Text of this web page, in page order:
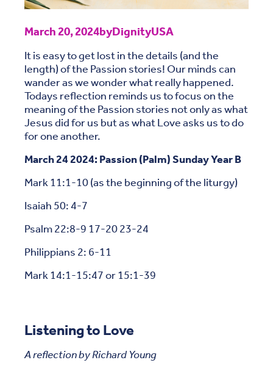
March 20, 2024byDignityUSA
It is easy to get lost in the details (and the
length) of the Passion stories! Our minds can
wander as we wonder what really happened.
Todays reflection reminds us to focus on the
meaning of the Passion stories not only as what
Jesus did for us but as what Love asks us to do
for one another.
March 24 2024: Passion (Palm) Sunday Year B
Mark 11:1-10 (as the beginning of the liturgy)
Isaiah 50: 4-7
Psalm 22:8-9 17-20 23-24
Philippians 2: 6-11
Mark 14:1-15:47 or 15:1-39
Listening to Love
A reflection by Richard Young